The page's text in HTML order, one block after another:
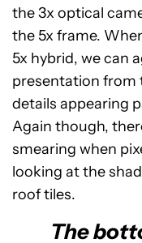
the 3x optical
the 5x frame.
5x hybrid, we can
presentation from
details appearing
Again though,
smearing when
looking at the
roof tiles.
The